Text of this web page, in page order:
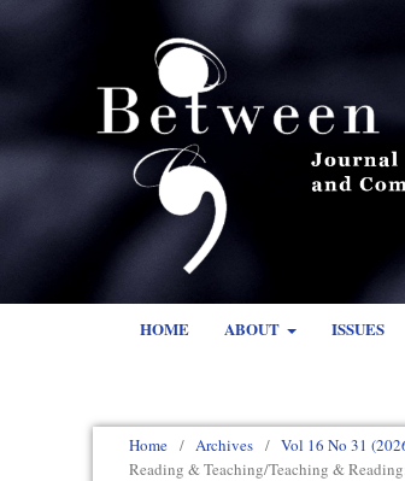
HOME ABOUT ISSUES
Home / Archives / Vol 16 No 31
Reading & Teaching/Teaching &